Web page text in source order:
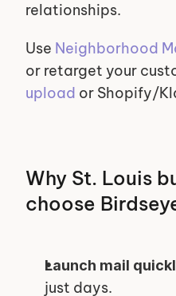
relationships.
Use Neighborhood
or retarget your
upload or Shopify/
Why St. Louis
choose
Launch mail
just days.